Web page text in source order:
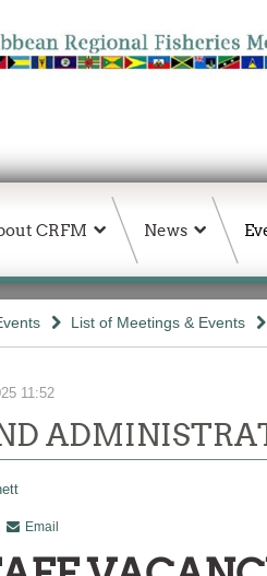
CRFM News
List of Meetings & Events
11:52
Email